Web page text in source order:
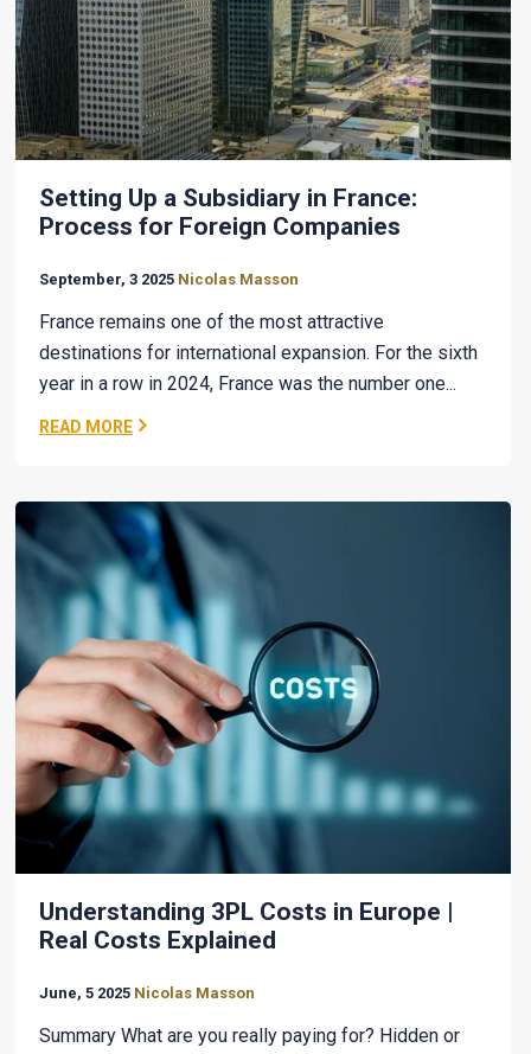
Setting Up a Subsidiary in France:
Process for Foreign Companies
September, 3 2025 Nicolas Masson
France remains one of the most attractive
destinations for international expansion. For the sixth
year in a row in 2024, France was the number one...
READ MORE
Understanding 3PL Costs in Europe |
Real Costs Explained
June, 5 2025 Nicolas Masson
Summary What are you really paying for? Hidden or